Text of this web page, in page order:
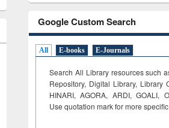
Google Custom Search
All E-books E-Journals
Search All Library resources such
Repository, Digital Library, Library
HINARI, AGORA, ARDI,GOALI,
Use quotation mark for more